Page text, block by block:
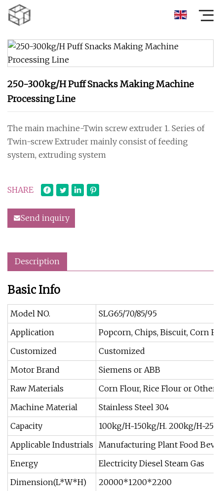
250-300kg/H Puff Snacks Making Machine
Processing Line
The main machine-Twin screw extruder 1. Series of
Twin-screw Extruder mainly consist of feeding
system, extruding system
SHARE
Send inquiry
Description
Basic Info
Model NO.
SLG65/70/85/95
Application
Popcorn, Chips, Biscuit, Corn
Customized
Customized
Motor Brand
Siemens or ABB
Raw Materials
Corn Flour, Rice Flour or Other
Machine Material
Stainless Steel 304
Capacity
100kg/H~150kg/H. 200kg/
Applicable Industrials Manufacturing Plant Food
Energy
Electricity Diesel Steam Gas
Dimension(L*W*H)
20000*1200*2200